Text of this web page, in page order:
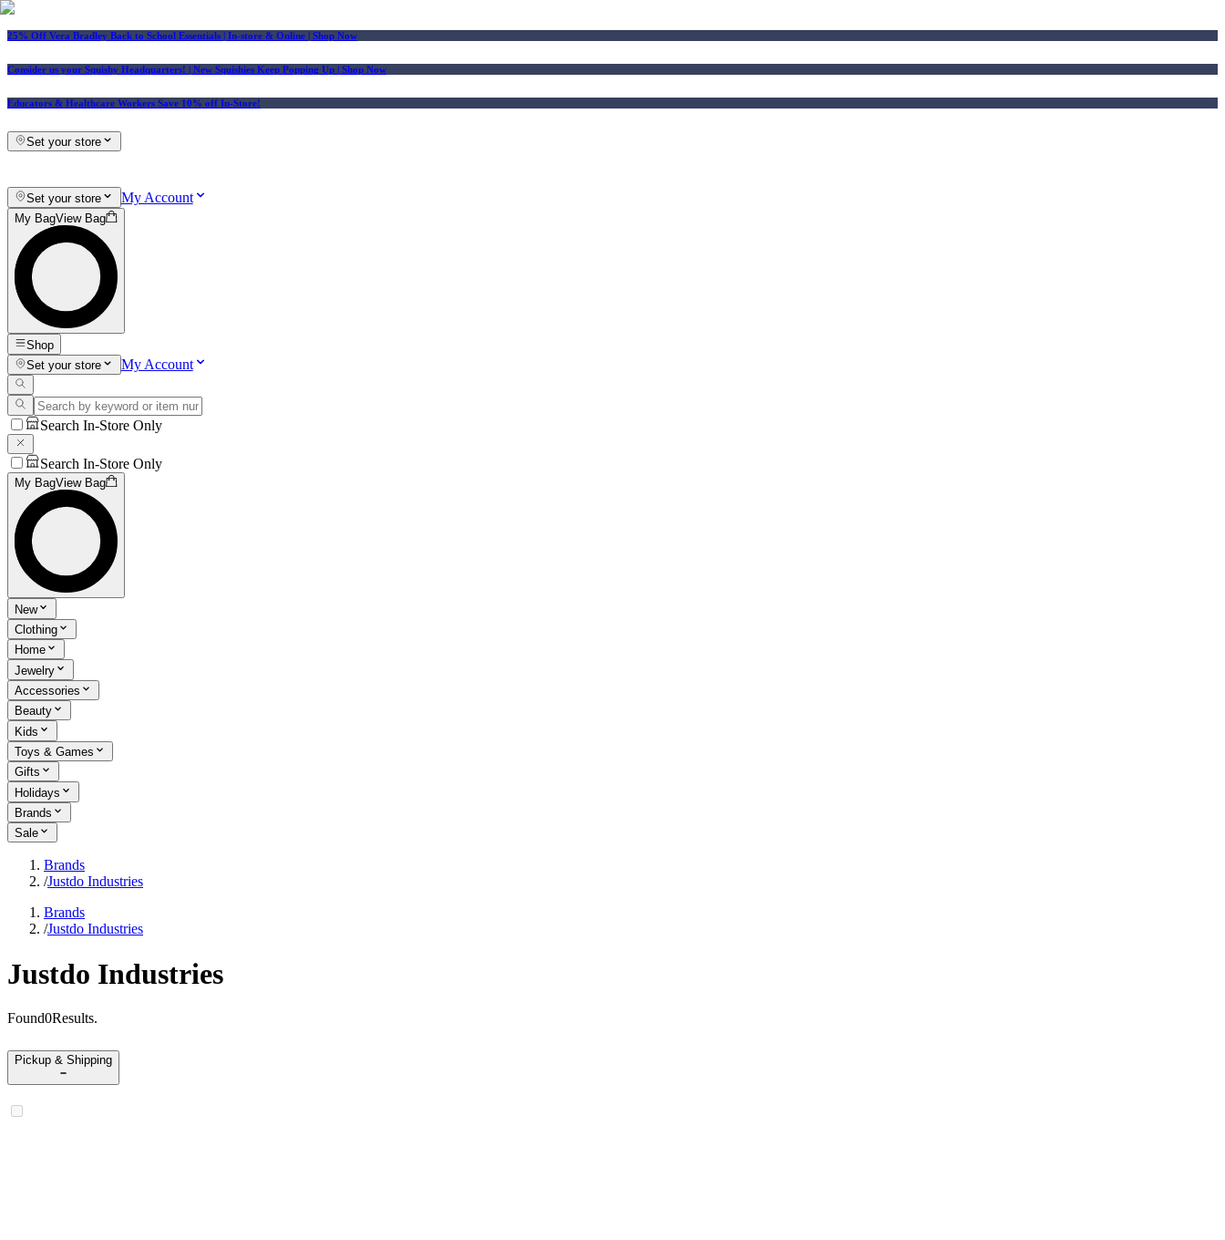
25% Off Vera Bradley Back to School Essentials | In-store & Online | Shop Now
Consider us your Squishy Headquarters! | New Squishies Keep Popping Up | Shop Now
Educators & Healthcare Workers Save 10% off In-Store!
Set your store
Set your store My Account
My BagView Bag
Shop
Set your store
My Account
Search In-Store Only
Search In-Store Only
My BagView Bag
New
Clothing
Home
Jewelry
Accessories
Beauty
Kids
Toys & Games
Gifts
Holidays
Brands
Sale
Brands
/Justdo Industries
Brands
/Justdo Industries
Justdo Industries
Found0Results.
Pickup & Shipping